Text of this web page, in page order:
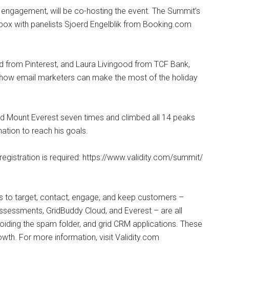
will be co-hosting the event. The Summit’s
with panelists Sjoerd Engelblik from Booking.com
Pinterest, and Laura Livingood from TCF Bank,
email marketers can make the most of the holiday
Mount Everest seven times and climbed all 14 peaks
to reach his goals.
is required: https://www.validity.com/summit/
to target, contact, engage, and keep customers –
GridBuddy Cloud, and Everest – are all
the spam folder, and grid CRM applications. These
For more information, visit Validity.com